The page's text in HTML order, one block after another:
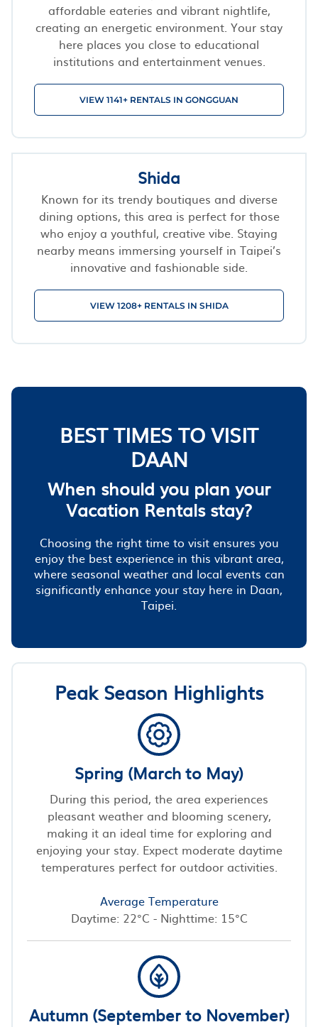
affordable eateries and vibrant nightlife,
creating an energetic environment. Your stay
here places you close to educational
institutions and entertainment venues.
VIEW 1141+ RENTALS IN GONGGUAN
Shida
Known for its trendy boutiques and diverse
dining options, this area is perfect for those
who enjoy a youthful, creative vibe. Staying
nearby means immersing yourself in Taipei’s
innovative and fashionable side.
VIEW 1208+ RENTALS IN SHIDA
BEST TIMES TO VISIT
DAAN
When should you plan your
Vacation Rentals stay?
Choosing the right time to visit ensures you
enjoy the best experience in this vibrant area,
where seasonal weather and local events can
significantly enhance your stay here in Daan,
Taipei.
Peak Season Highlights
Spring (March to May)
During this period, the area experiences
pleasant weather and blooming scenery,
making it an ideal time for exploring and
enjoying your stay. Expect moderate daytime
temperatures perfect for outdoor activities.
Average Temperature
Daytime: 22°C - Nighttime: 15°C
Autumn (September to November)